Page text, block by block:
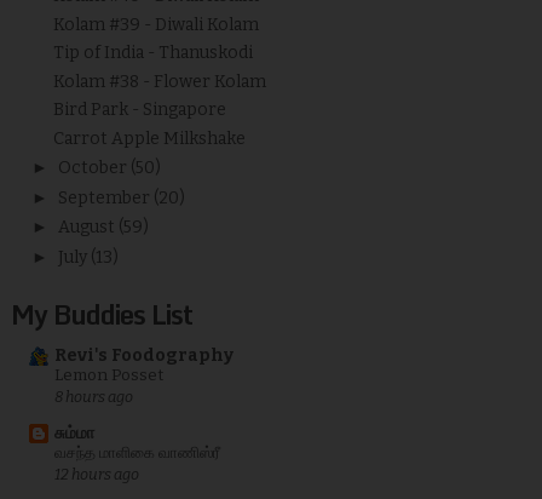
Kolam #39 - Diwali Kolam
Tip of India - Thanuskodi
Kolam #38 - Flower Kolam
Bird Park - Singapore
Carrot Apple Milkshake
► October (50)
► September (20)
► August (59)
► July (13)
My Buddies List
Revi's Foodography
Lemon Posset
8 hours ago
சும்மா
வசந்த மாளிகை வாணிஸ்ரீ
12 hours ago